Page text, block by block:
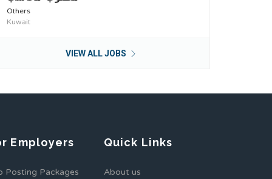
Others
Kuwait
VIEW ALL JOBS
Employers
Posting Packages
Quick Links
About us